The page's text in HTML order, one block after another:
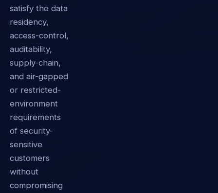
satisfy the data
residency,
access-control,
auditability,
supply-chain,
and air-gapped
or restricted-
environment
requirements
of security-
sensitive
customers
without
compromising